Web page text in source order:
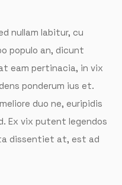
nullam labitur, cu
populo an, dicunt
eam pertinacia, in vix
ponderum ius et.
duo ne, euripidis
Ex vix putent legendos
dissentiet at, est ad